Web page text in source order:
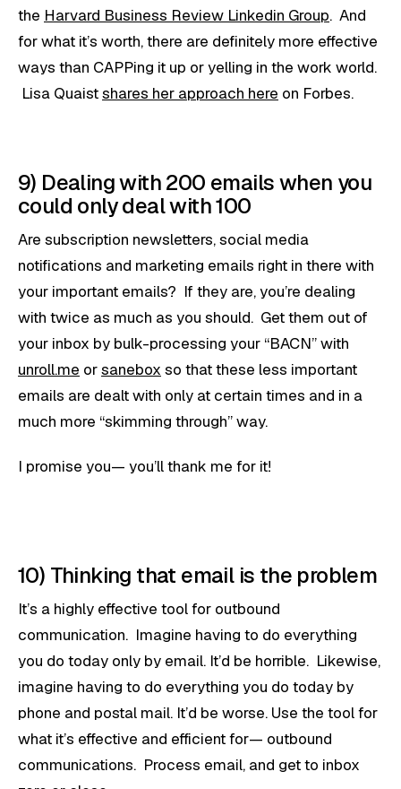
the Harvard Business Review Linkedin Group. And
for what it’s worth, there are definitely more effective
ways than CAPPing it up or yelling in the work world.
Lisa Quaistshares her approach here on Forbes.
9) Dealing with 200 emails when you
could only deal with 100
Are subscription newsletters, social media
notifications and marketing emails right in there with
your important emails? If they are, you’re dealing
with twice as much as you should. Get them out of
your inbox by bulk-processing your “BACN” with
unroll.me orsanebox so that these less important
emails are dealt with only at certain times and in a
much more “skimming through” way.
I promise you— you’ll thank me for it!
10) Thinking that email is the problem
It’s a highly effective tool for outbound
communication. Imagine having to do everything
you do today only by email. It’d be horrible. Likewise,
imagine having to do everything you do today by
phone and postal mail. It’d be worse. Use the tool for
what it’s effective and efficient for— outbound
communications. Process email, and get to inbox